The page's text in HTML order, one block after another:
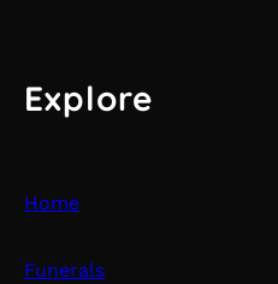
Explore
Home
Funerals